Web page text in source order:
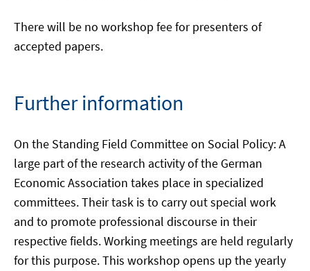
There will be no workshop fee for presenters of
accepted papers.
Further information
On the Standing Field Committee on Social Policy: A
large part of the research activity of the German
Economic Association takes place in specialized
committees. Their task is to carry out special work
and to promote professional discourse in their
respective fields. Working meetings are held regularly
for this purpose. This workshop opens up the yearly